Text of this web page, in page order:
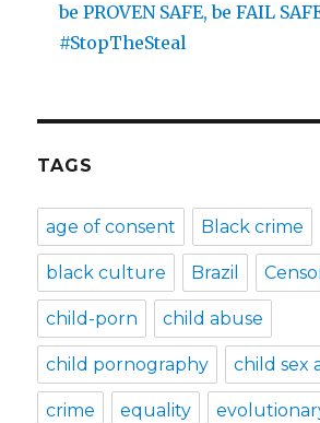
be PROVEN SAFE, be FAIL
#StopTheSteal
TAGS
age of consent Black crime
black culture Brazil
child-porn child abuse
child pornography child sex
crime equality